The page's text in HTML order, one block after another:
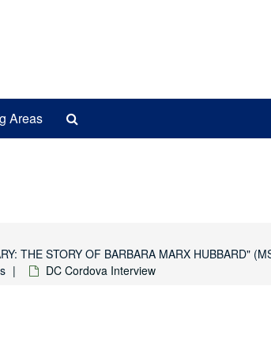
Areas
THE STORY OF BARBARA MARX HUBBARD"
DC Cordova Interview